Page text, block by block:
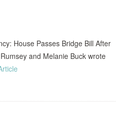
House Passes Bridge Bill After
and Melanie Buck wrote